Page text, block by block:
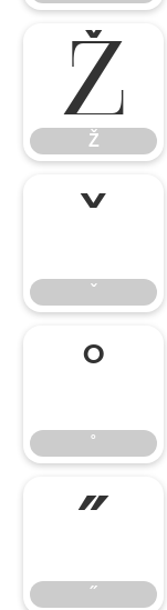
Ž
Ž
ˇ
ˇ
˚
˚
˝
˝